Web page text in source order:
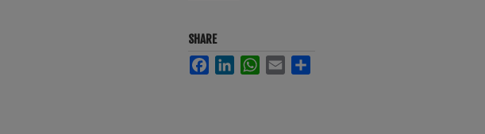
SHARE
FacebookLinkedInWhatsApp
Email